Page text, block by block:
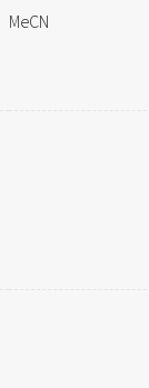
MeCN